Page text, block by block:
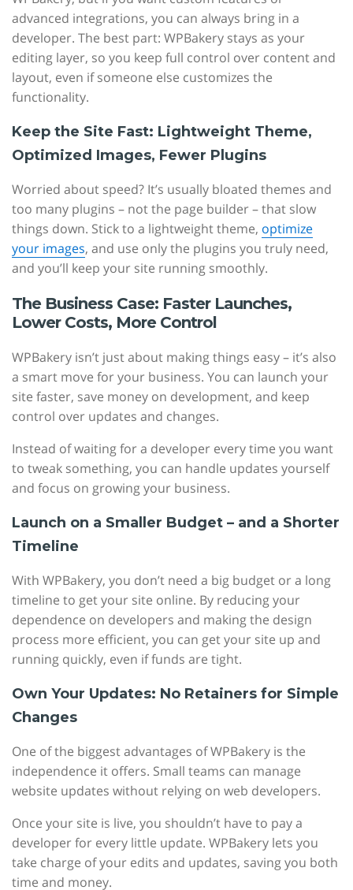
advanced integrations, you can always bring in a
developer. The best part: WPBakery stays as your
editing layer, so you keep full control over content and
layout, even if someone else customizes the
functionality.
Keep the Site Fast: Lightweight Theme,
Optimized Images, Fewer Plugins
Worried about speed? It’s usually bloated themes and
too many plugins – not the page builder – that slow
things down. Stick to a lightweight theme, optimize
your images, and use only the plugins you truly need,
and you’ll keep your site running smoothly.
The Business Case: Faster Launches,
Lower Costs, More Control
WPBakery isn’t just about making things easy – it’s also
a smart move for your business. You can launch your
site faster, save money on development, and keep
control over updates and changes.
Instead of waiting for a developer every time you want
to tweak something, you can handle updates yourself
and focus on growing your business.
Launch on a Smaller Budget – and a Shorter
Timeline
With WPBakery, you don’t need a big budget or a long
timeline to get your site online. By reducing your
dependence on developers and making the design
process more efficient, you can get your site up and
running quickly, even if funds are tight.
Own Your Updates: No Retainers for Simple
Changes
One of the biggest advantages of WPBakery is the
independence it offers. Small teams can manage
website updates without relying on web developers.
Once your site is live, you shouldn’t have to pay a
developer for every little update. WPBakery lets you
take charge of your edits and updates, saving you both
time and money.